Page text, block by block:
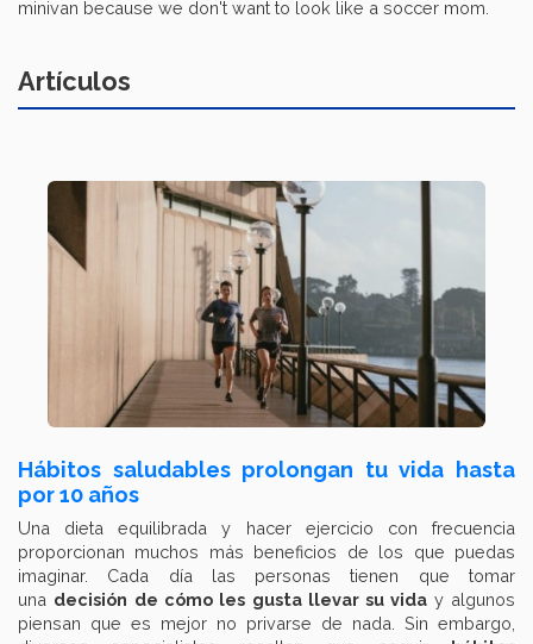
minivan because we don't want to look like a soccer mom.
Artículos
Hábitos saludables prolongan tu vida hasta
por 10 años
Una dieta equilibrada y hacer ejercicio con frecuencia
proporcionan muchos más beneficios de los que puedas
imaginar. Cada día las personas tienen que tomar
una decisión de cómo les gusta llevar su vida y algunos
piensan que es mejor no privarse de nada. Sin embargo,